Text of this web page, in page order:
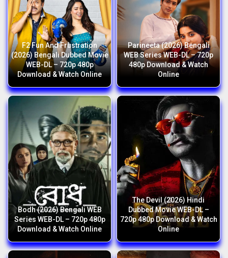
F2 Fun And Frustration
(2026) Bengali Dubbed Movie
WEB-DL – 720p 480p
Download & Watch Online
Parineeta (2026) Bengali
WEB Series WEB-DL – 720p
480p Download & Watch
Online
Bodh (2026) Bengali WEB
Series WEB-DL – 720p 480p
Download & Watch Online
The Devil (2026) Hindi
Dubbed Movie WEB-DL –
720p 480p Download & Watch
Online